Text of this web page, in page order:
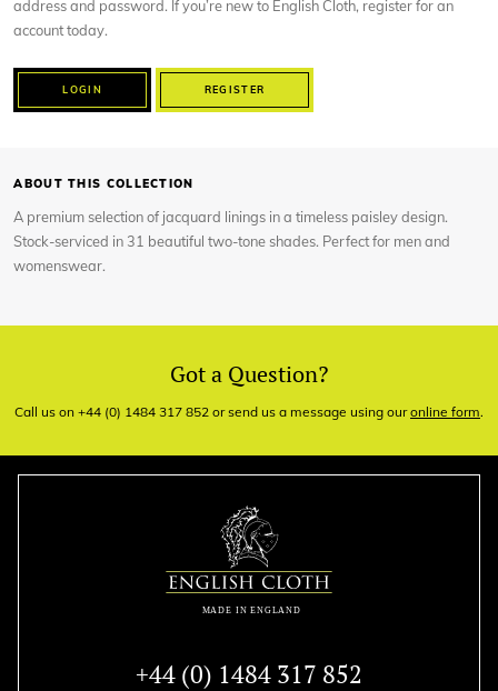
address and password. If you’re new to English Cloth, register for an
account today.
LOGIN REGISTER
ABOUT THIS COLLECTION
A premium selection of jacquard linings in a timeless paisley design.
Stock-serviced in 31 beautiful two-tone shades. Perfect for men and
womenswear.
Got a Question?
Call us on +44 (0) 1484 317 852 or send us a message using ouronline form.
+44 (0) 1484 317 852